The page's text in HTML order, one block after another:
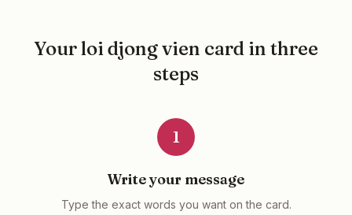
Yourloi djong vien card in three
steps
1
Write your message
Type the exact words you want on the card.